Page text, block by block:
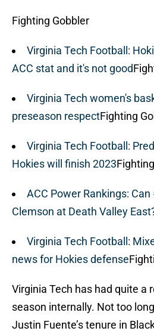
Fighting Gobbler
Virginia Tech Football:
ACC stat and it's not good
Virginia Tech women's
preseason respectFighting
Virginia Tech Football:
Hokies will finish 2023
ACC Power Rankings:
Clemson at Death Valley
Virginia Tech Football:
news for Hokies defense
Virginia Tech has had quite a
season internally. Not too
Justin Fuente’s tenure in